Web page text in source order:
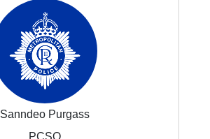
Sanndeo Purgass
PCSO